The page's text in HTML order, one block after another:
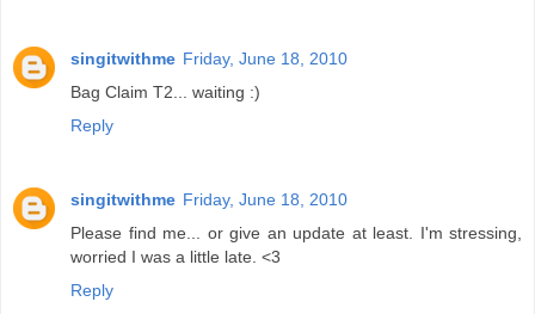
singitwithme Friday, June 18, 2010
Bag Claim T2... waiting :)
Reply
singitwithme Friday, June 18, 2010
Please find me... or give an update at least. I'm stressing,
worried I was a little late. <3
Reply